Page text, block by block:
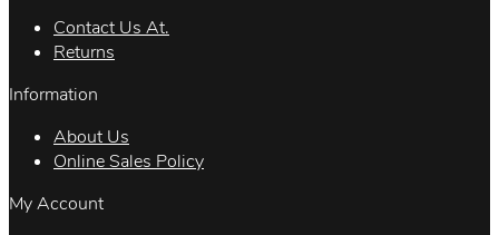
Contact Us At.
Returns
Information
About Us
Online Sales Policy
My Account